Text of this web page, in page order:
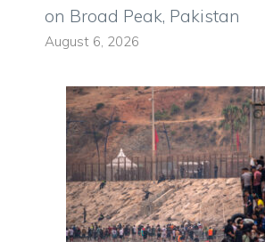
on Broad Peak, Pakistan
August 6, 2026